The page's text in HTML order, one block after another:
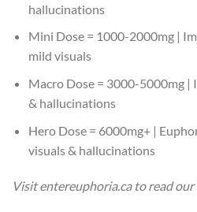
hallucinations
Mini Dose = 1000-2000mg |
mild visuals
Macro Dose = 3000-5000mg |
& hallucinations
Hero Dose = 6000mg+ |
visuals & hallucinations
Visit entereuphoria.ca to read our